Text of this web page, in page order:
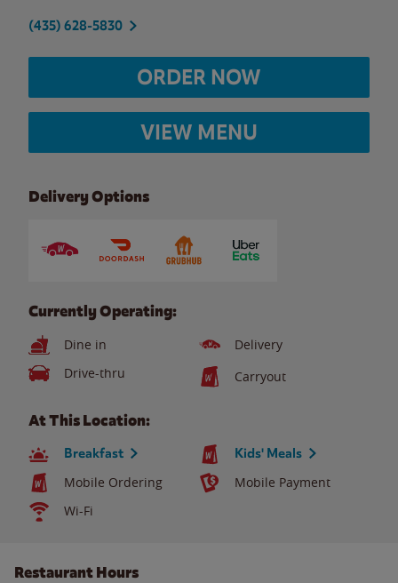
(435) 628-5830
ORDER NOW
VIEW MENU
Delivery Options
Currently Operating:
Dine in
Delivery
Drive-thru
Carryout
At This Location:
Breakfast Kids' Meals
Mobile Ordering
Mobile Payment
Wi-Fi
Restaurant Hours